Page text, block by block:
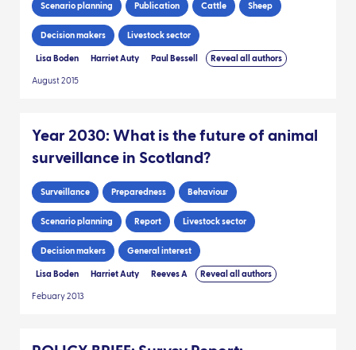
Scenario planning Publication Cattle Sheep
Decision makers Livestock sector
Lisa Boden Harriet Auty Paul Bessell Reveal all authors
August 2015
Year 2030: What is the future of animal
surveillance in Scotland?
Surveillance Preparedness Behaviour
Scenario planning Report Livestock sector
Decision makers General interest
Lisa Boden Harriet Auty Reeves A Reveal all authors
Febuary 2013